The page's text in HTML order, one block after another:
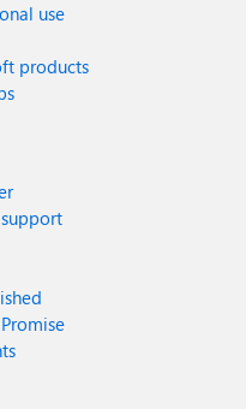
use
products